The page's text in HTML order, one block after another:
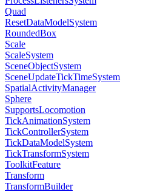
Quad
ResetDataModelSystem
RoundedBox
Scale
ScaleSystem
SceneObjectSystem
SceneUpdateTickTimeSystem
SpatialActivityManager
Sphere
SupportsLocomotion
TickAnimationSystem
TickControllerSystem
TickDataModelSystem
TickTransformSystem
ToolkitFeature
Transform
TransformBuilder